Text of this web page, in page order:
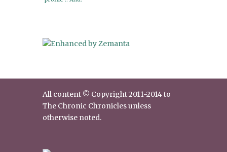
All content © Copyright 2011-2014 to
The Chronic Chronicles unless
otherwise noted.